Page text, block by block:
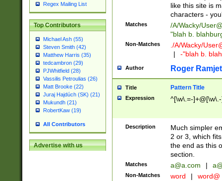
Regex Mailing List
Top Contributors
Michael Ash (55)
Steven Smith (42)
Matthew Harris (35)
tedcambron (29)
PJWhitfield (28)
Vassilis Petroulias (26)
Matt Brooke (22)
Juraj Hajdúch (SK) (21)
Mukundh (21)
RobertKaw (19)
All Contributors
Advertise with us
like this site is
characters -
Matches /A/Wacky/
"blah b.
Non-Matches ./A/Wacky/
|
-"blah b.
Author Roger Ramjet
Title Pattern Title
Expression ^[\w\.=-
Description
Much simpler
2 or 3, which
the end as this
section.
Matches a@a.com |
Non-Matches word | word@